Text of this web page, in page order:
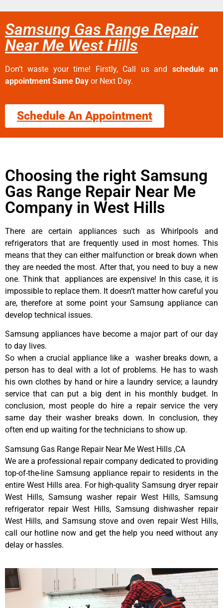
Samsung Gas Range Repair
Near Me West Hills
Don’t waste your time! Firstly, Call us and schedule an
appointment Same Day or Next Day.
Schedule An Appointment
Choosing the right Samsung
Gas Range Repair Near Me
Company in West Hills
There are certain appliances such as Whirlpools and
refrigerators that are frequently used in most homes. This
means that they can either malfunction or break down when
they are needed the most. After that, you need to buy a new
one. Think that appliances are expensive! In this case, it is
impossible to replace them. It doesn’t matter how careful you
are, therefore at some point your Samsung appliance can
develop technical issues.
Samsung appliances have become a major part of our day
to day lives.
So when a crucial appliance like a washer breaks down, a
person has to deal with a lot of problems. He has to wash
his own clothes by hand or hire a laundry service; a laundry
service that can put a big dent in his monthly budget. In
conclusion, most people do hire a repair service the very
same day their washer breaks down. In conclusion, they
often end up waiting for the technicians to show up.
Samsung Gas Range Repair Near Me West Hills ,CA
We are a professional repair company dedicated to providing
top-of-the-line Samsung appliance repair to residents in the
entire West Hills area. For high-quality Samsung dryer repair
West Hills, Samsung washer repair West Hills, Samsung
refrigerator repair West Hills, Samsung dishwasher repair
West Hills, and Samsung stove and oven repair West Hills,
call our hotline now and get the help you need without any
delay or hassles.